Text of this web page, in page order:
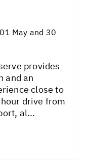
May and 30
provides
and an
close to
drive from
al...